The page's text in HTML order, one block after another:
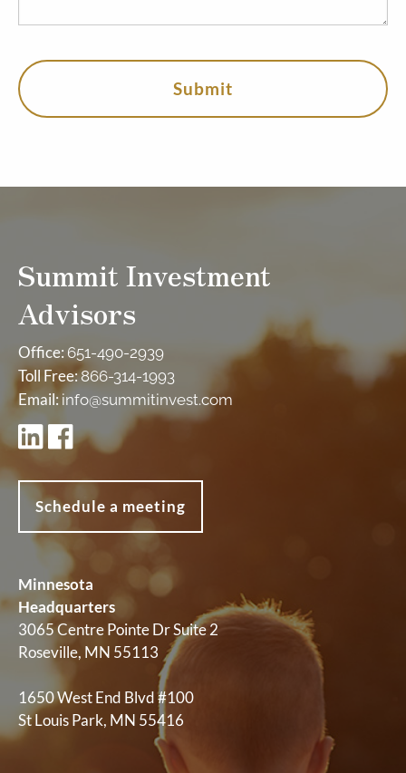
Summit Investment
Advisors
Office: 651-490-2939
Toll Free:866-314-1993
Email:info@summitinvest.com
Schedule a meeting
Minnesota
Headquarters
3065 Centre Pointe Dr Suite 2
Roseville, MN 55113
1650 West End Blvd #100
St Louis Park, MN 55416